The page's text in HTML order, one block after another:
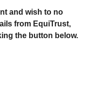
and wish to no
from EquiTrust,
the button below.